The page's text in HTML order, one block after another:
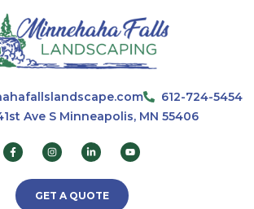
612-724-5454
Ave S Minneapolis, MN 55406
GET A QUOTE